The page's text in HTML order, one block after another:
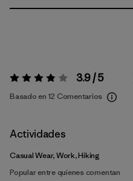
Valoración:3.9 / 5 3.9 / 5
Basado en 12 Comentarios
Actividades
Casual Wear, Work, Hiking
Popular entre quienes comentan